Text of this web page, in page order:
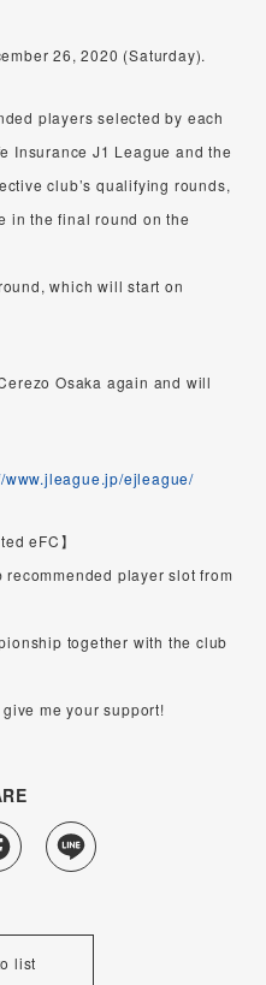
26, 2020 (Saturday).
players selected by each
Insurance J1 League and the
club’s qualifying rounds,
in the final round on the
which will start on
Osaka again and will
www.jleague.jp/ejleague/
eFC】
player slot from
together with the club
me your support!
Facebook
list